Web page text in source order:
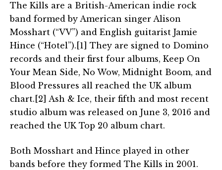
The Kills are a British-American indie rock
band formed by American singer Alison
Mosshart (“VV”) and English guitarist Jamie
Hince (“Hotel”).[1] They are signed to Domino
records and their first four albums, Keep On
Your Mean Side, No Wow, Midnight Boom, and
Blood Pressures all reached the UK album
chart.[2] Ash & Ice, their fifth and most recent
studio album was released on June 3, 2016 and
reached the UK Top 20 album chart.
Both Mosshart and Hince played in other
bands before they formed The Kills in 2001.